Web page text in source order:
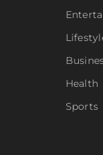
Health
Sports